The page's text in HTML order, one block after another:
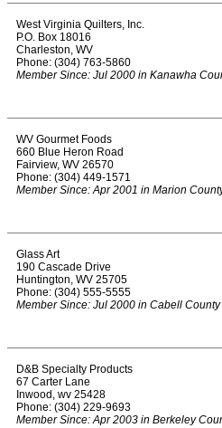
West Virginia Quilters, Inc.
P.O. Box 18016
Charleston, WV
Phone: (304) 763-5860
Member Since: Jul 2000 in Kanawha
WV Gourmet Foods
660 Blue Heron Road
Fairview, WV 26570
Phone: (304) 449-1571
Member Since: Apr 2001 in Marion
Glass Art
190 Cascade Drive
Huntington, WV 25705
Phone: (304) 555-5555
Member Since: Jul 2000 in Cabell County
D&B Specialty Products
67 Carter Lane
Inwood, wv 25428
Phone: (304) 229-9693
Member Since: Apr 2003 in Berkeley